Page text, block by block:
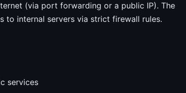
(via port forwarding or a public IP). The
to internal servers via strict firewall rules.
services